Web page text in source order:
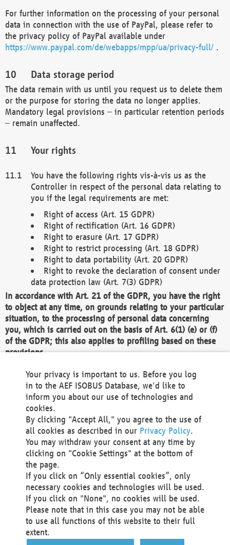
For further information on the processing of your personal
data in connection with the use of PayPal, please refer to
the privacy policy of PayPal available under
https://www.paypal.com/de/webapps/mpp/ua/privacy-full/ .
Data storage period
The data remain with us until you request us to delete them
or the purpose for storing the data no longer applies.
Mandatory legal provisions – in particular retention periods
– remain unaffected.
Your rights
You have the following rights vis-à-vis us as the
Controller in respect of the personal data relating to
you if the legal requirements are met:
Right of access (Art. 15 GDPR)
Right of rectification (Art. 16 GDPR)
Right to erasure (Art. 17 GDPR)
Right to restrict processing (Art. 18 GDPR)
Right to data portability (Art. 20 GDPR)
Right to revoke the declaration of consent under
data protection law (Art. 7(3) GDPR)
In accordance with Art. 21 of the GDPR, you have the right
to object at any time, on grounds relating to your particular
situation, to the processing of personal data concerning
you, which is carried out on the basis of Art. 6(1) (e) or (f)
of the GDPR; this also applies to profiling based on these
provisions.
We as the Controller shall then no longer process personal
data unless we can demonstrate compelling legitimate
grounds for the processing which override your interests,
rights and freedoms, or the processing serves to assert,
exercise or defend legal claims.
We do not use automatic decision-making or profiling
You also have the right to complain to a data
protection supervisory authority about our
processing of your personal data.
Your request can be submitted via email to
office@aef-online.orgor via the above mentioned
contact details.
Your privacy is important to us. Before you log
in to the AEF ISOBUS Database, we'd like to
inform you about our use of technologies and
cookies.
By clicking "Accept All," you agree to the use of
all cookies as described in our Privacy Policy.
You may withdraw your consent at any time by
clicking on "Cookie Settings" at the bottom of
the page.
If you click on “Only essential cookies”, only
necessary cookies and technologies will be used.
If you click on "None", no cookies will be used.
Please note that in this case you may not be able
to use all functions of this website to their full
extent.